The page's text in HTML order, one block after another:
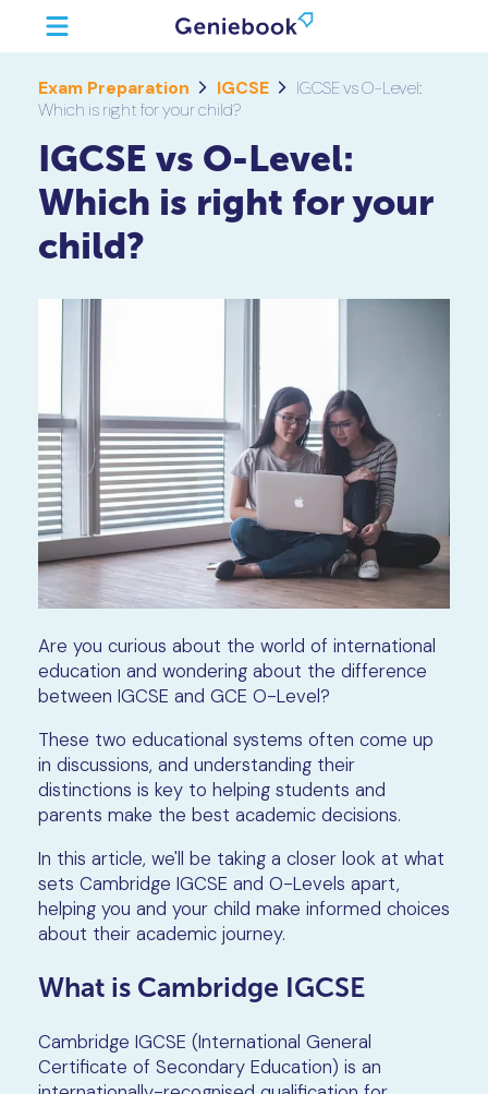
Exam Preparation IGCSE
IGCSE vs O-Level:
Which is right for your child?
IGCSE vs O-Level:
Which is right for your
child?
Are you curious about the world of international
education and wondering about the difference
between IGCSE and GCE O-Level?
These two educational systems often come up
in discussions, and understanding their
distinctions is key to helping students and
parents make the best academic decisions.
In this article, we'll be taking a closer look at what
sets Cambridge IGCSE and O-Levels apart,
helping you and your child make informed choices
about their academic journey.
What is Cambridge IGCSE
Cambridge IGCSE (International General
Certificate of Secondary Education) is an